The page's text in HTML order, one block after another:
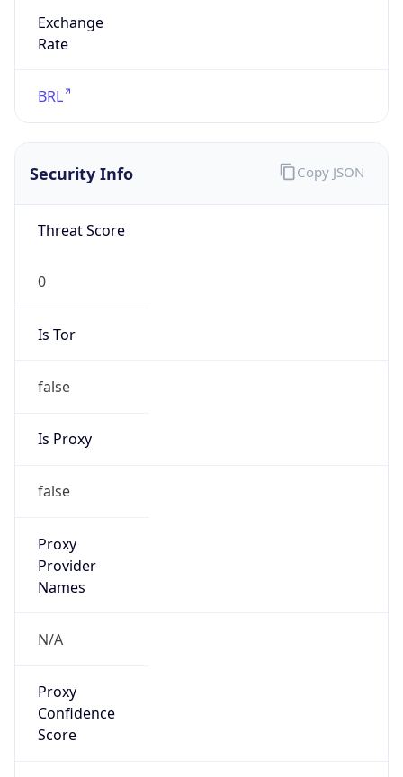
Exchange
Rate
BRL
Security Info
Threat Score
0
Is Tor
false
Is Proxy
false
Proxy
Provider
Names
N/A
Proxy
Confidence
Score
Copy JSON